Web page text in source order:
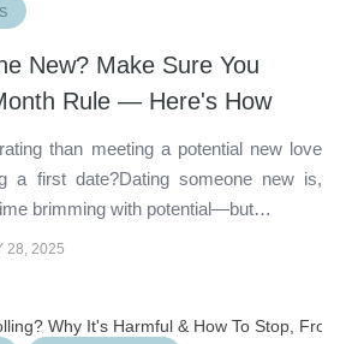
New? Make Sure You
Rule — Here's How
than meeting a potential new love
a first date?Dating someone new is,
brimming with potential—but…
28, 2025